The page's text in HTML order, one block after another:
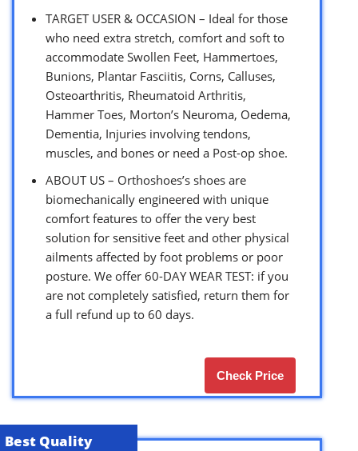
TARGET USER & OCCASION – Ideal for those
who need extra stretch, comfort and soft to
accommodate Swollen Feet, Hammertoes,
Bunions, Plantar Fasciitis, Corns, Calluses,
Osteoarthritis, Rheumatoid Arthritis,
Hammer Toes, Morton’s Neuroma, Oedema,
Dementia, Injuries involving tendons,
muscles, and bones or need a Post-op shoe.
ABOUT US – Orthoshoes’s shoes are
biomechanically engineered with unique
comfort features to offer the very best
solution for sensitive feet and other physical
ailments affected by foot problems or poor
posture. We offer 60-DAY WEAR TEST: if you
are not completely satisfied, return them for
a full refund up to 60 days.
Check Price
Best Quality